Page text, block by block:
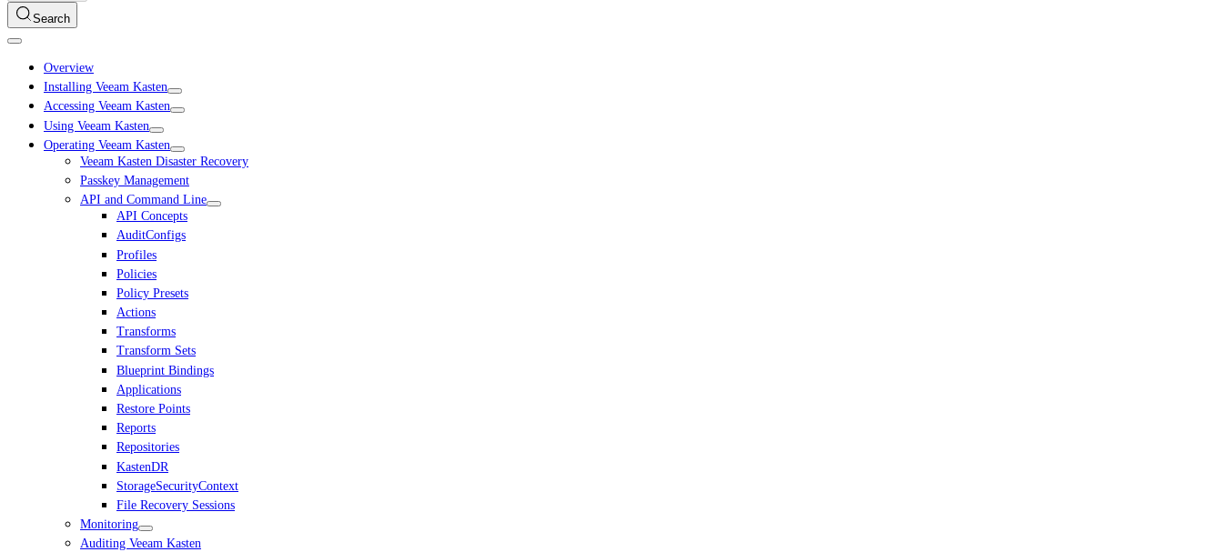
Search
Overview
Installing Veeam Kasten
Accessing Veeam Kasten
Using Veeam Kasten
Operating Veeam Kasten
Veeam Kasten Disaster Recovery
Passkey Management
API and Command Line
API Concepts
AuditConfigs
Profiles
Policies
Policy Presets
Actions
Transforms
Transform Sets
Blueprint Bindings
Applications
Restore Points
Reports
Repositories
KastenDR
StorageSecurityContext
File Recovery Sessions
Monitoring
Auditing Veeam Kasten